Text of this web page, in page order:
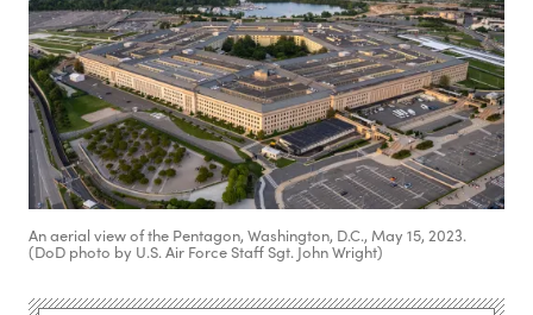
An aerial view of the Pentagon, Washington, D.C., May 15, 2023.
(DoD photo by U.S. Air Force Staff Sgt. John Wright)